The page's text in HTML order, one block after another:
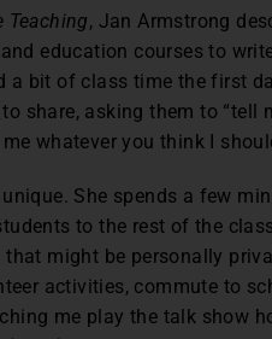
Teaching, Jan Armstrong
education courses to
a bit of class time the first
share, asking them to
whatever you think I
She spends a few
to the rest of the
might be personally
activities, commute to
me play the talk show